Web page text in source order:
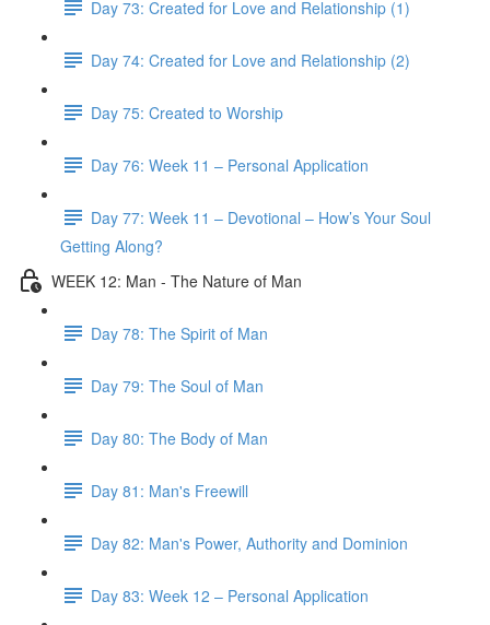
Day 73: Created for Love and Relationship (1)
Day 74: Created for Love and Relationship (2)
Day 75: Created to Worship
Day 76: Week 11 – Personal Application
Day 77: Week 11 – Devotional – How’s Your Soul
Getting Along?
WEEK 12: Man - The Nature of Man
Day 78: The Spirit of Man
Day 79: The Soul of Man
Day 80: The Body of Man
Day 81: Man's Freewill
Day 82: Man's Power, Authority and Dominion
Day 83: Week 12 – Personal Application